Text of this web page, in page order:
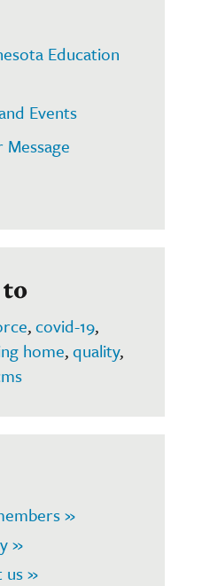
Education
Events
to
,covid-19,
home,quality,
»
»
us »